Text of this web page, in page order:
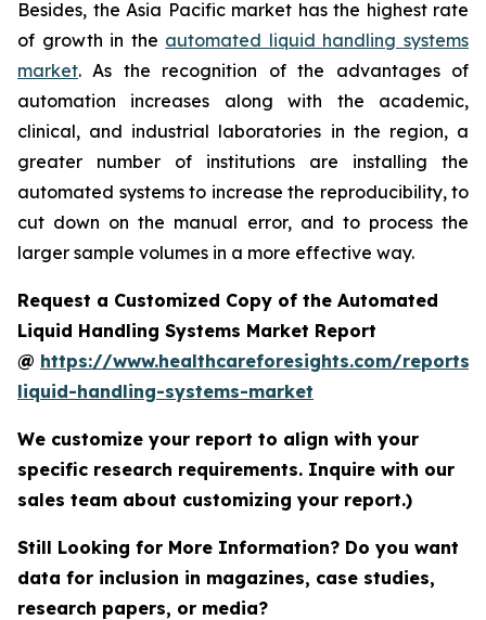
Besides, the Asia Pacific market has the highest rate
of growth in the automated liquid handling systems
market. As the recognition of the advantages of
automation increases along with the academic,
clinical, and industrial laboratories in the region, a
greater number of institutions are installing the
automated systems to increase the reproducibility, to
cut down on the manual error, and to process the
larger sample volumes in a more effective way.
Request a Customized Copy of the Automated
Liquid Handling Systems Market Report
@ https://www.healthcareforesights.com/reports/
liquid-handling-systems-market
We customize your report to align with your
specific research requirements. Inquire with our
sales team about customizing your report.)
Still Looking for More Information? Do you want
data for inclusion in magazines, case studies,
research papers, or media?